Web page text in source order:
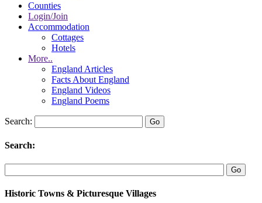
Counties
Login/Join
Accommodation
Cottages
Hotels
More..
England Articles
Facts About England
England Videos
England Poems
Search:
Search:
Historic Towns & Picturesque Villages